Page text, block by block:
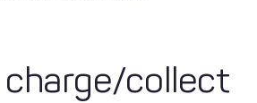
charge/collect